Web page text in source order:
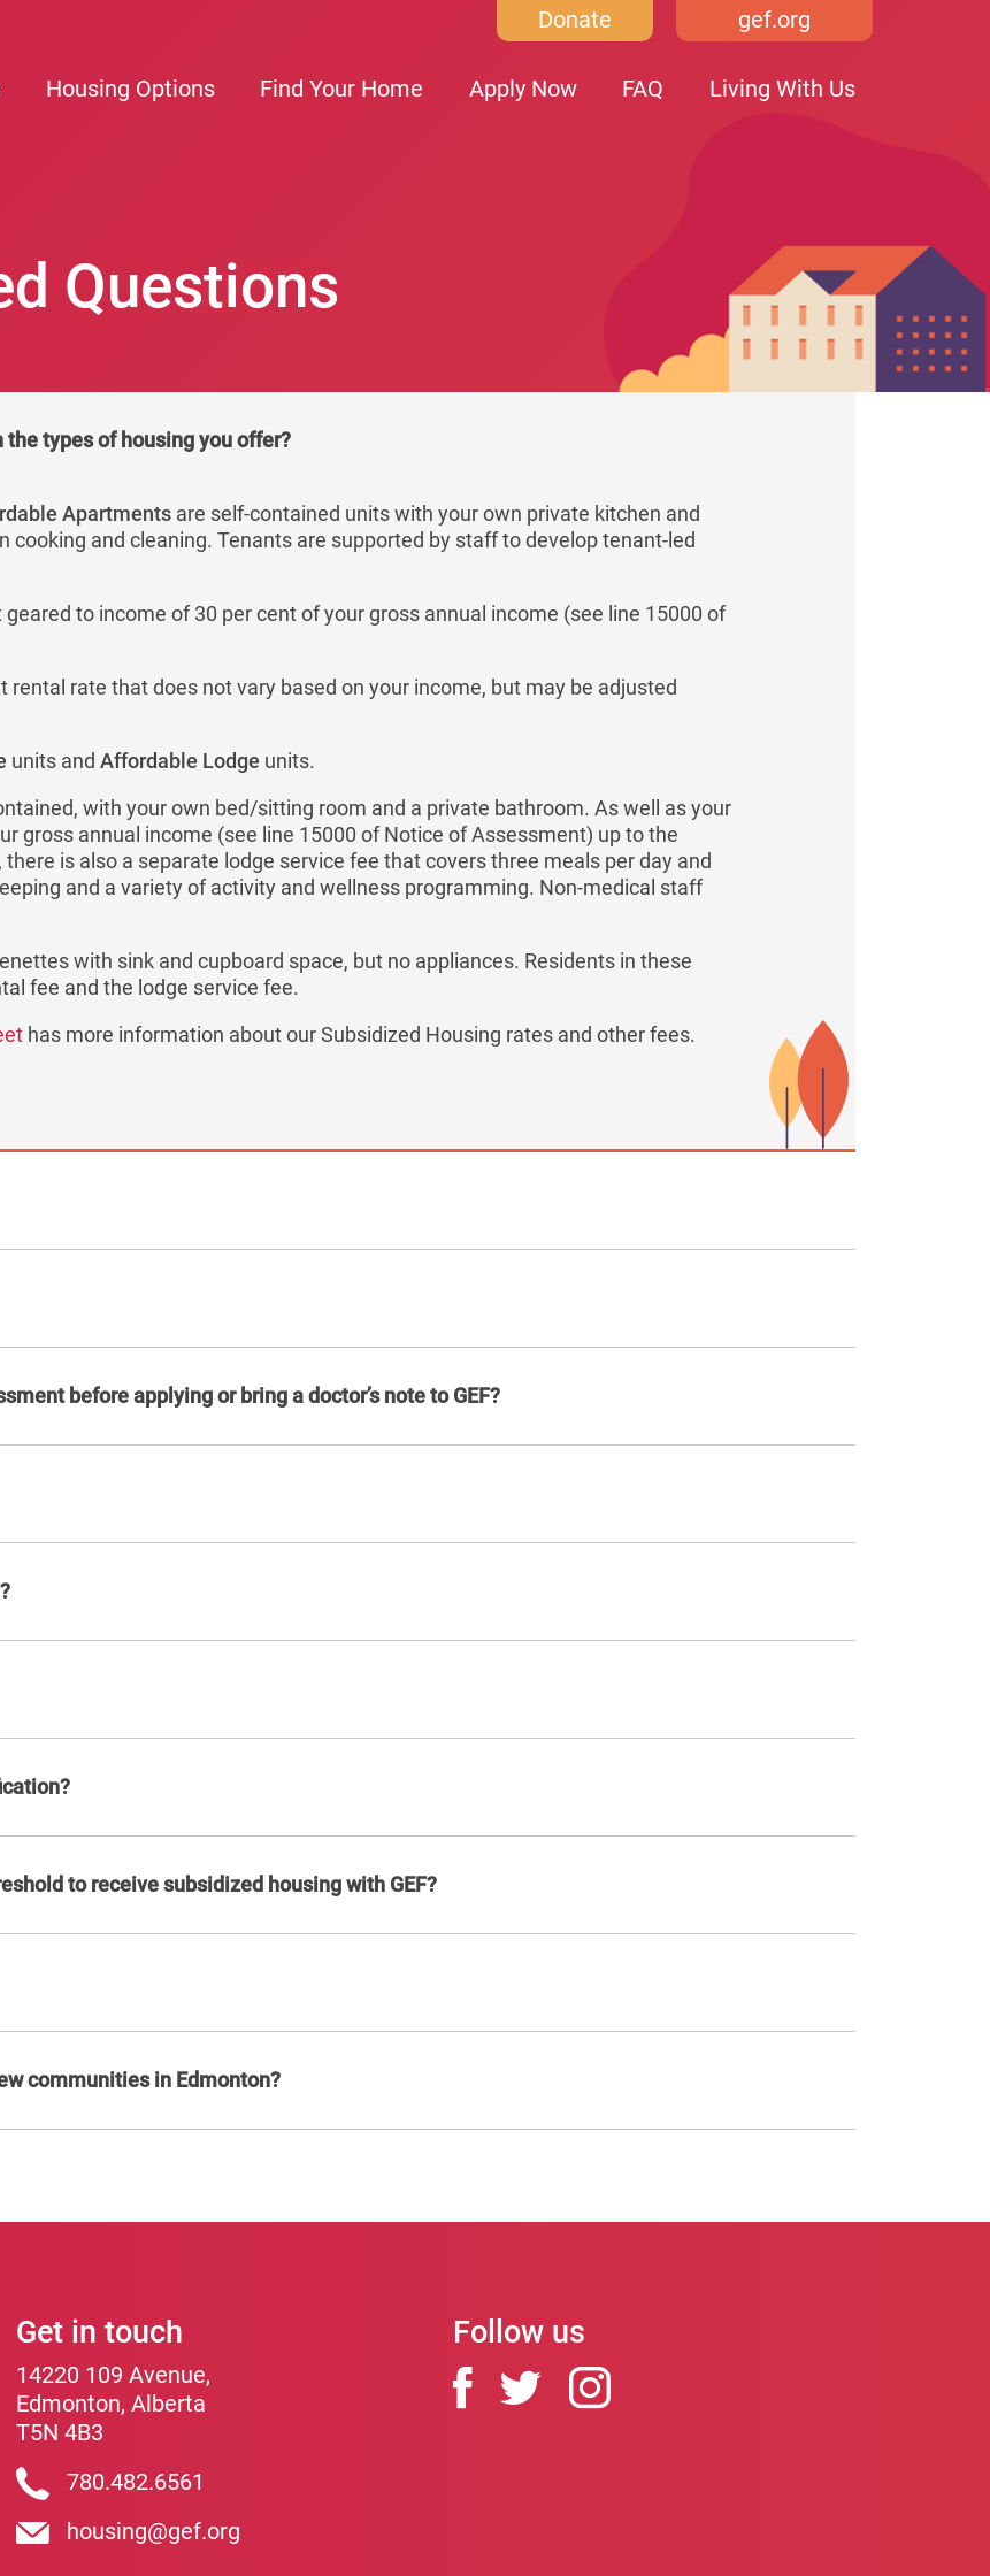
Donate gef.org
Housing Options Find Your Home Apply Now FAQ Living With Us
Questions
types of housing you offer?
Apartments are self-contained units with your own private kitchen and
cooking and cleaning. Tenants are supported by staff to develop tenant-led
to income of 30 per cent of your gross annual income (see line 15000 of
rate that does not vary based on your income, but may be adjusted
units andAffordable Lodge units.
with your own bed/sitting room and a private bathroom. As well as your
gross annual income (see line 15000 of Notice of Assessment) up to the
is also a separate lodge service fee that covers three meals per day and
and a variety of activity and wellness programming. Non-medical staff
with sink and cupboard space, but no appliances. Residents in these
fee and the lodge service fee.
has more information about our Subsidized Housing rates and other fees.
before applying or bring a doctor’s note to GEF?
to receive subsidized housing with GEF?
communities in Edmonton?
Get in touch
14220 109 Avenue,
Edmonton, Alberta
T5N 4B3
780.482.6561
housing@gef.org
Follow us